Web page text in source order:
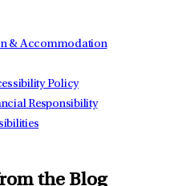
& Accommodation
Policy
Responsibility
the Blog